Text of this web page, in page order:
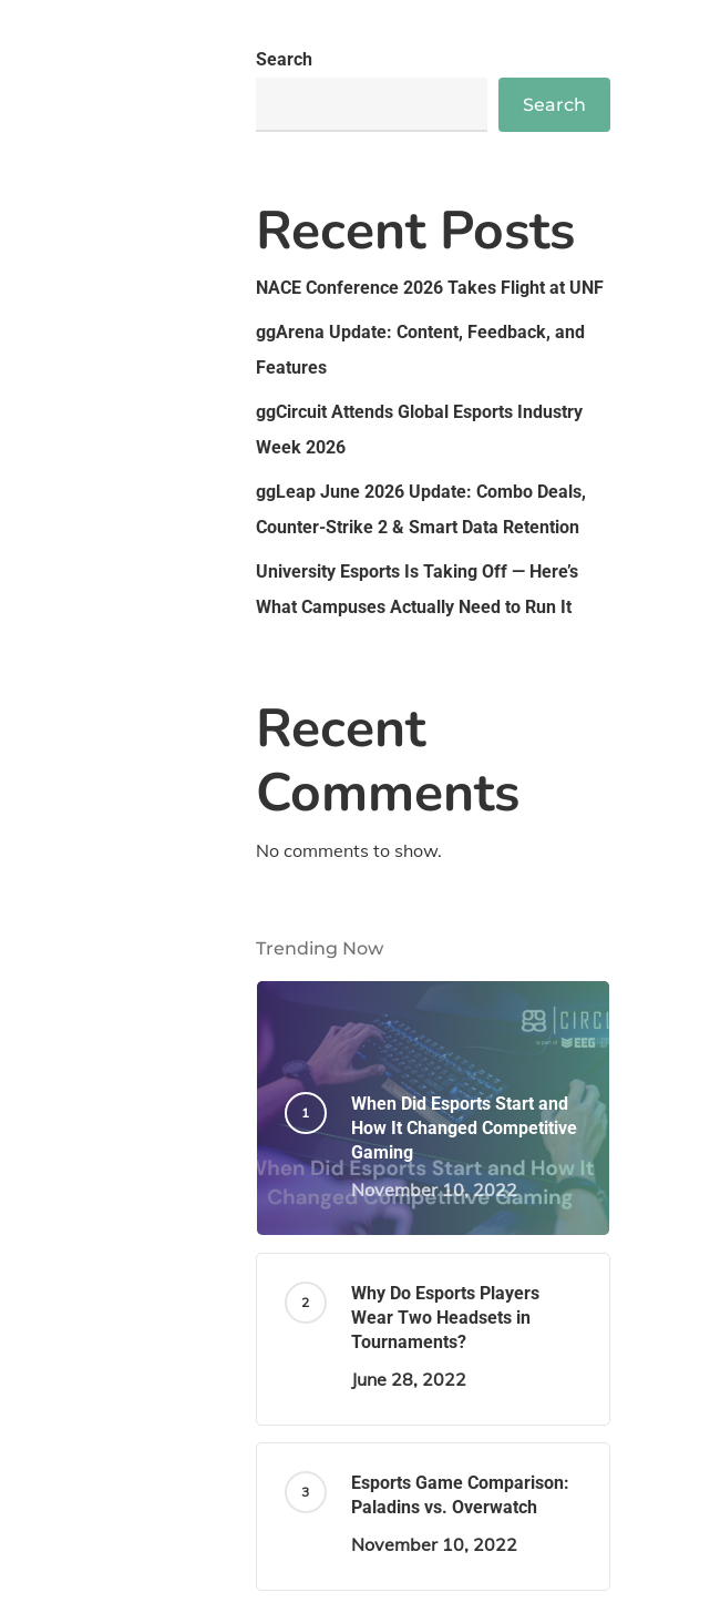
Search
Search
Recent Posts
NACE Conference 2026 Takes Flight at UNF
ggArena Update: Content, Feedback, and
Features
ggCircuit Attends Global Esports Industry
Week 2026
ggLeap June 2026 Update: Combo Deals,
Counter-Strike 2 & Smart Data Retention
University Esports Is Taking Off — Here’s
What Campuses Actually Need to Run It
Recent
Comments
No comments to show.
Trending Now
When Did Esports Start and
How It Changed Competitive
Gaming
November 10, 2022
Why Do Esports Players
Wear Two Headsets in
Tournaments?
June 28, 2022
Esports Game Comparison:
Paladins vs. Overwatch
November 10, 2022